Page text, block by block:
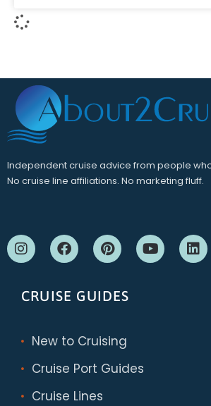
Independent cruise advice from people
No cruise line affiliations. No marketing fluff.
CRUISE GUIDES
New to Cruising
Cruise Port Guides
Cruise Lines